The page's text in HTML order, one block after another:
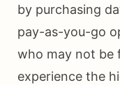
by purchasing
pay-as-you-go
who may not be
experience the